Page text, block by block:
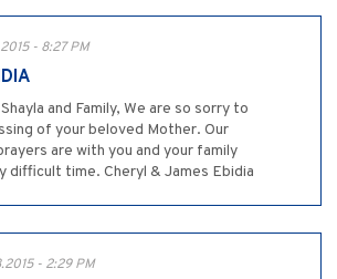
- 8:27 PM
and Family, We are so sorry to
of your beloved Mother. Our
are with you and your family
difficult time. Cheryl & James Ebidia
- 2:29 PM